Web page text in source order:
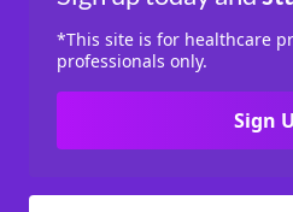
*This site is for healthcare
professionals only.
Sign